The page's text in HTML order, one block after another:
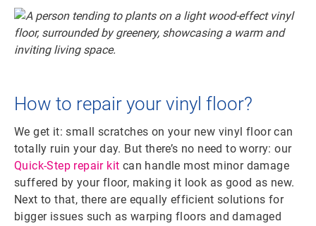
How to repair your vinyl floor?
We get it: small scratches on your new vinyl floor can
totally ruin your day. But there’s no need to worry: our
Quick-Step repair kit can handle most minor damage
suffered by your floor, making it look as good as new.
Next to that, there are equally efficient solutions for
bigger issues such as warping floors and damaged